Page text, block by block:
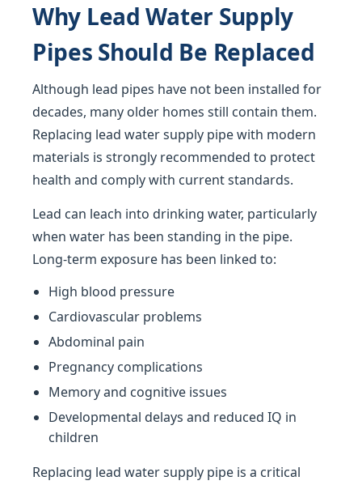
Why Lead Water Supply
Pipes Should Be Replaced
Although lead pipes have not been installed for
decades, many older homes still contain them.
Replacing lead water supply pipe with modern
materials is strongly recommended to protect
health and comply with current standards.
Lead can leach into drinking water, particularly
when water has been standing in the pipe.
Long-term exposure has been linked to:
High blood pressure
Cardiovascular problems
Abdominal pain
Pregnancy complications
Memory and cognitive issues
Developmental delays and reduced IQ in
children
Replacing lead water supply pipe is a critical